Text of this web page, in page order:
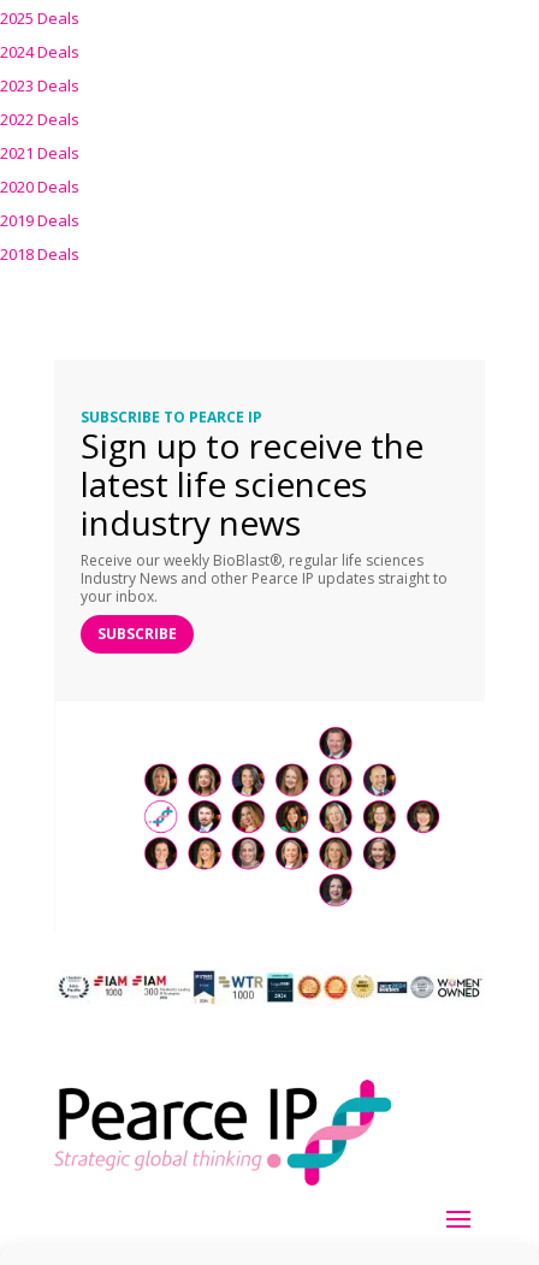
2025 Deals
2024 Deals
2023 Deals
2022 Deals
2021 Deals
2020 Deals
2019 Deals
2018 Deals
SUBSCRIBE TO PEARCE IP
Sign up to receive the
latest life sciences
industry news
Receive our weekly BioBlast®, regular life sciences
Industry News and other Pearce IP updates straight to
your inbox.
SUBSCRIBE